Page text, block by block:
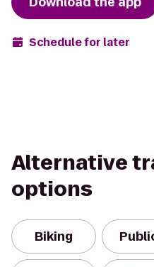
Schedule for later
Alternative
options
Biking